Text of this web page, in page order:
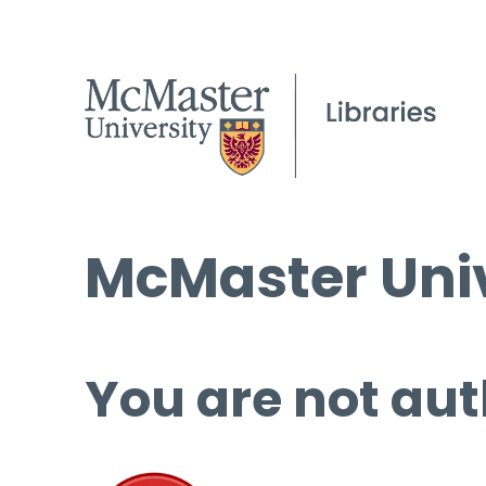
McMaster
You are not